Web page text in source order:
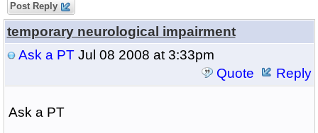
Post Reply
temporary neurological impairment
Ask a PTJul 08 2008 at 3:33pm
Quote
Reply
Ask a PT